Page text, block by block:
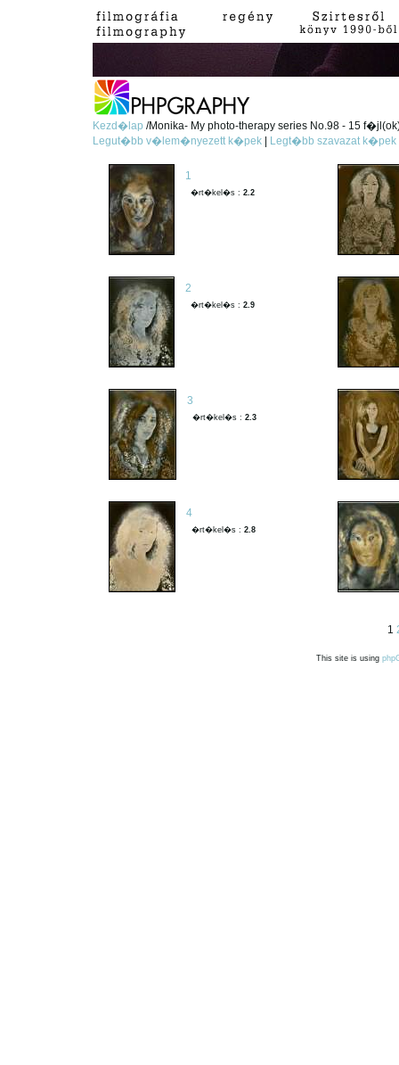
Kezd�lap/Monika- My photo-therapy series No.98 - 15
Legut�bb v�lem�nyezett k�pek
Legt�bb szavazat k�pek
1
�rt�kel�s :2.2
2
�rt�kel�s :2.9
3
�rt�kel�s :2.3
4
�rt�kel�s :2.8
1
This site is using